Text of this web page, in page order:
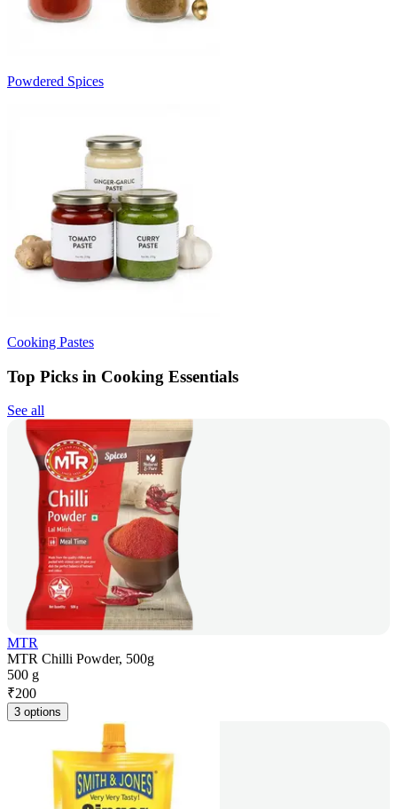
Powdered Spices
Cooking Pastes
Top Picks in Cooking Essentials
See all
MTR
MTR Chilli Powder, 500g
500 g
₹200
3 options